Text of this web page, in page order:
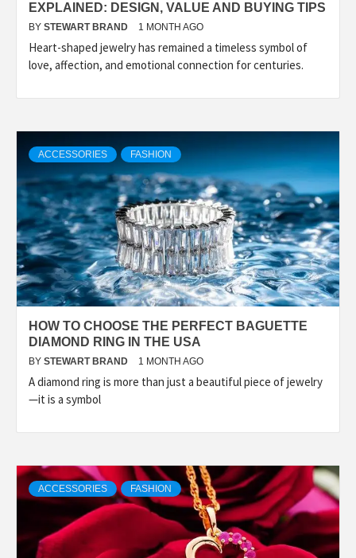
EXPLAINED: DESIGN, VALUE AND BUYING TIPS
BY STEWART BRAND 1 MONTH AGO
Heart-shaped jewelry has remained a timeless symbol of
love, affection, and emotional connection for centuries.
ACCESSORIES FASHION
HOW TO CHOOSE THE PERFECT BAGUETTE
DIAMOND RING IN THE USA
BY STEWART BRAND 1 MONTH AGO
A diamond ring is more than just a beautiful piece of jewelry
—it is a symbol
ACCESSORIES FASHION